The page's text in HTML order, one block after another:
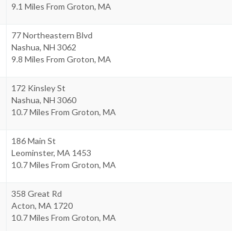
9.1 Miles From Groton, MA
77 Northeastern Blvd
Nashua, NH 3062
9.8 Miles From Groton, MA
172 Kinsley St
Nashua, NH 3060
10.7 Miles From Groton, MA
186 Main St
Leominster, MA 1453
10.7 Miles From Groton, MA
358 Great Rd
Acton, MA 1720
10.7 Miles From Groton, MA